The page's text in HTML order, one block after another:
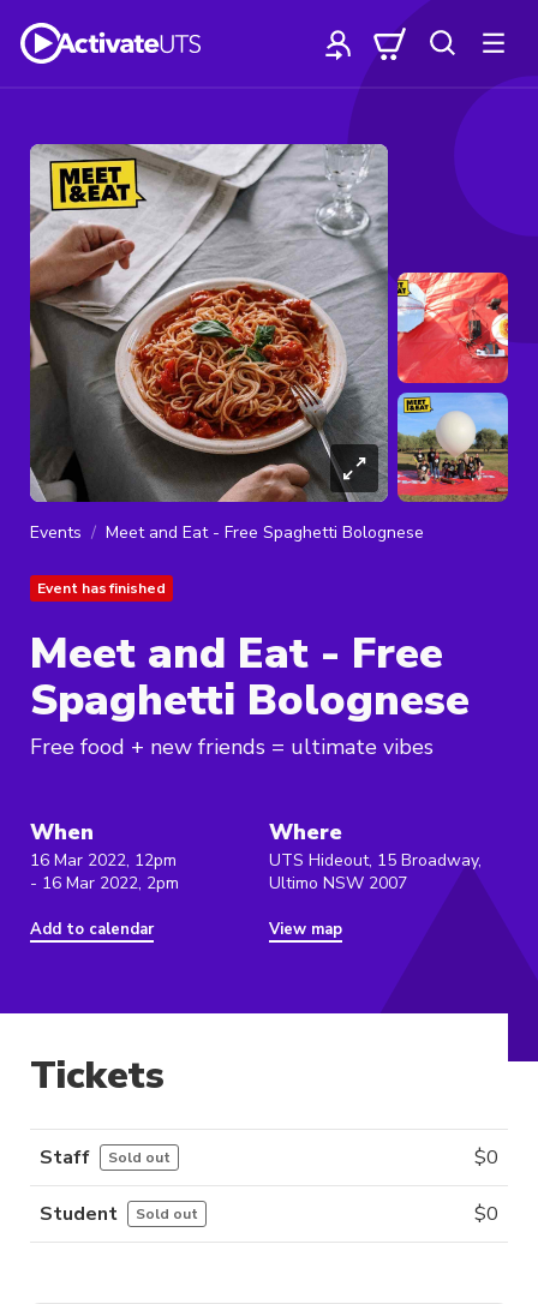
Events Meet and Eat - Free Spaghetti Bolognese
Event has finished
Meet and Eat - Free
Spaghetti Bolognese
Free food + new friends = ultimate vibes
When
16 Mar 2022, 12pm
- 16 Mar 2022, 2pm
Add to calendar
Where
UTS Hideout, 15 Broadway,
Ultimo NSW 2007
View map
Tickets
Staff Sold out $0
Student Sold out $0